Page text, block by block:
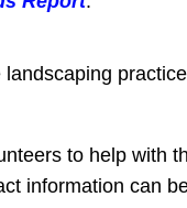
to help with
information can